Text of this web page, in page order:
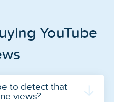
YouTube
to detect that
views?